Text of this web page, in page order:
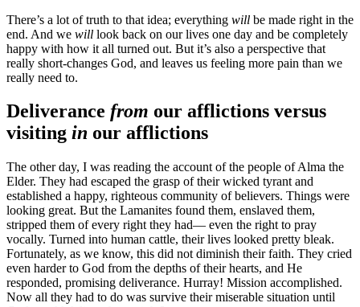
There’s a lot of truth to that idea; everything will be made right in the
end. And we will look back on our lives one day and be completely
happy with how it all turned out. But it’s also a perspective that
really short-changes God, and leaves us feeling more pain than we
really need to.
Deliverance from our afflictions versus
visiting in our afflictions
The other day, I was reading the account of the people of Alma the
Elder. They had escaped the grasp of their wicked tyrant and
established a happy, righteous community of believers. Things were
looking great. But the Lamanites found them, enslaved them,
stripped them of every right they had— even the right to pray
vocally. Turned into human cattle, their lives looked pretty bleak.
Fortunately, as we know, this did not diminish their faith. They cried
even harder to God from the depths of their hearts, and He
responded, promising deliverance. Hurray! Mission accomplished.
Now all they had to do was survive their miserable situation until